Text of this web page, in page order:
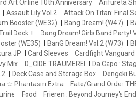
Art Online 10th Anniversary Arifureta
Assault Lily Vol.2 Attack On Titan: Final
Booster (WE32)
Bang Dream! (W47)
Deck +
Bang Dream! Girls Band Party!
(WE35)
BanG Dream! Vol.2 (W73)
JP Card Sleeves Cardfight Vanguard
Mix D_CIDE TRAUMEREI Da Capo :
Deck Case and Storage Box Dengeki
☆ Phantasm Extra
Fate/Grand Order
Food Frieren : Beyond Journey's End